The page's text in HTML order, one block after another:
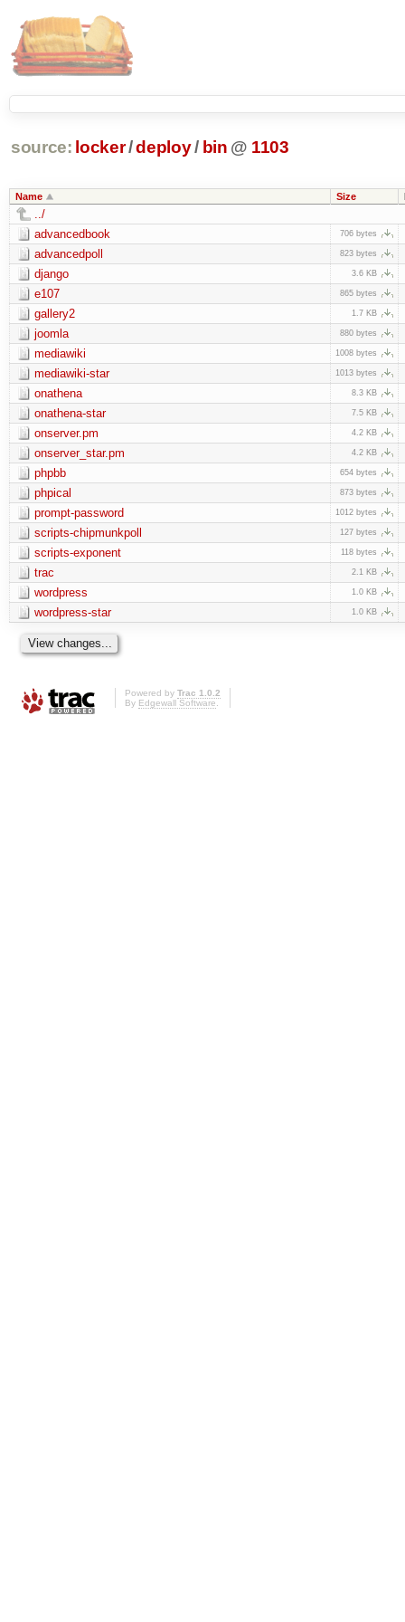
source: locker/deploy/ bin @ 1103
Name Size
../
advancedbook
706 bytes
advancedpoll 823 bytes
django 3.6 KB
e107 865 bytes
gallery2 1.7 KB
joomla 880 bytes
mediawiki 1008 bytes
mediawiki-star 1013 bytes
onathena 8.3 KB
onathena-star 7.5 KB
onserver.pm 4.2 KB
onserver_star.pm 4.2 KB
phpbb 654 bytes
phpical 873 bytes
prompt-password 1012 bytes
scripts-chipmunkpoll 127 bytes
scripts-exponent 118 bytes
trac 2.1 KB
wordpress 1.0 KB
wordpress-star 1.0 KB
Powered by Trac 1.0.2
By Edgewall Software.